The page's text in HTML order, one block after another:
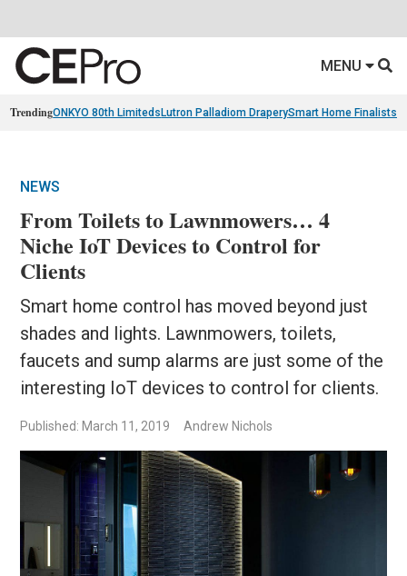
MENU
TrendingONKYO 80th Limiteds Lutron Palladiom DraperySmart Home Finalists
NEWS
From Toilets to Lawnmowers… 4
Niche IoT Devices to Control for
Clients
Smart home control has moved beyond just
shades and lights. Lawnmowers, toilets,
faucets and sump alarms are just some of the
interesting IoT devices to control for clients.
Published: March 11, 2019 Andrew Nichols